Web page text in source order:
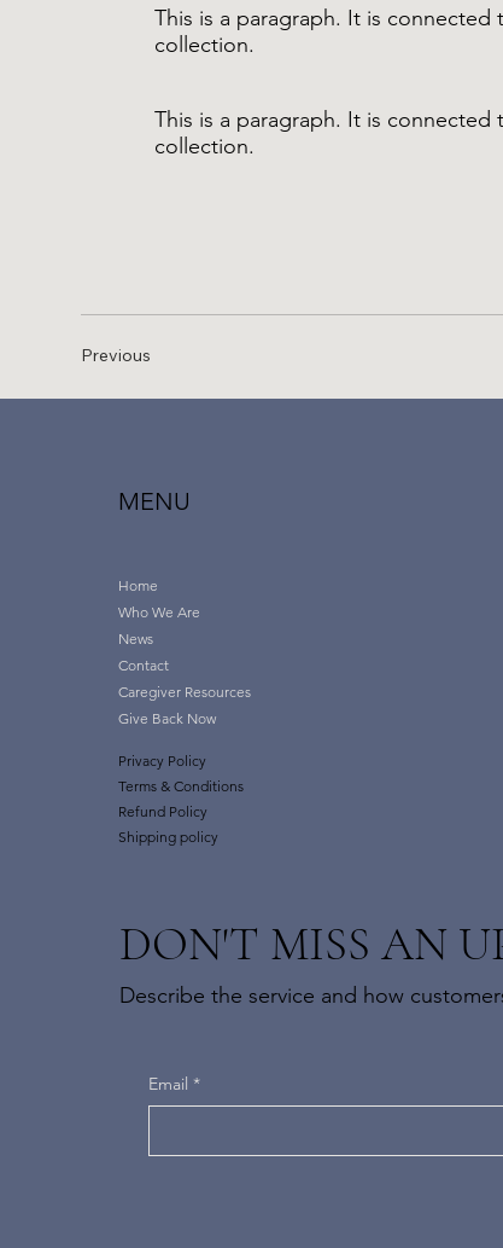
This is a paragraph. It is
collection.
This is a paragraph. It is
collection.
Previous
MENU
Home
Who We Are
News
Contact
Caregiver Resources
Give Back Now
Privacy Policy
Terms & Conditions
Refund Policy
Shipping policy
DON'T MISS AN
Describe the service and how
Email *